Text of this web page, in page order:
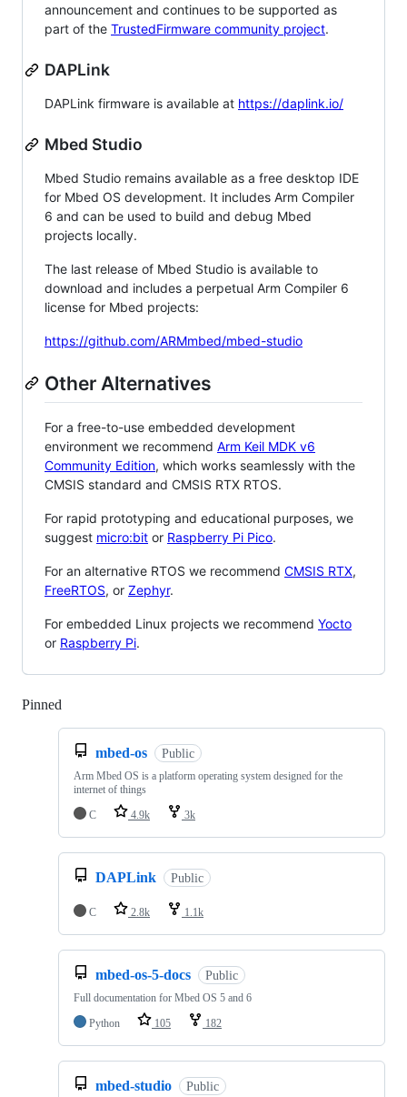
announcement and continues to be supported as
part of the TrustedFirmware community project.
DAPLink
DAPLink firmware is available at https://daplink.io/
Mbed Studio
Mbed Studio remains available as a free desktop IDE
for Mbed OS development. It includes Arm Compiler
6 and can be used to build and debug Mbed
projects locally.
The last release of Mbed Studio is available to
download and includes a perpetual Arm Compiler 6
license for Mbed projects:
https://github.com/ARMmbed/mbed-studio
Other Alternatives
For a free-to-use embedded development
environment we recommend Arm Keil MDK v6
Community Edition, which works seamlessly with the
CMSIS standard and CMSIS RTX RTOS.
For rapid prototyping and educational purposes, we
suggest micro:bit or Raspberry Pi Pico.
For an alternative RTOS we recommend CMSIS RTX,
FreeRTOS, or Zephyr.
For embedded Linux projects we recommend Yocto
or Raspberry Pi.
Pinned
mbed-os Public
Arm Mbed OS is a platform operating system designed for the
internet of things
C
4.9k 3k
DAPLink Public
C 2.8k 1.1k
mbed-os-5-docs Public
Full documentation for Mbed OS 5 and 6
Python
105 182
mbed-studio Public